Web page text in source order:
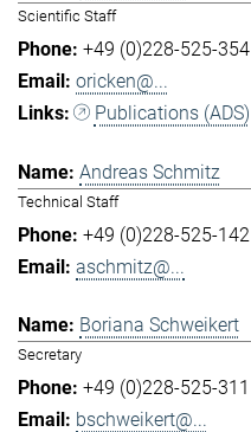
Scientific Staff
+49 (0)228-525-354
oricken@...
Publications (ADS)
Andreas Schmitz
Technical Staff
+49 (0)228-525-142
aschmitz@...
Boriana Schweikert
Secretary
+49 (0)228-525-311
bschweikert@...